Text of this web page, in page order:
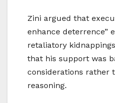
Zini argued that
enhance deterrence”
retaliatory
that his support was
considerations rather
reasoning.